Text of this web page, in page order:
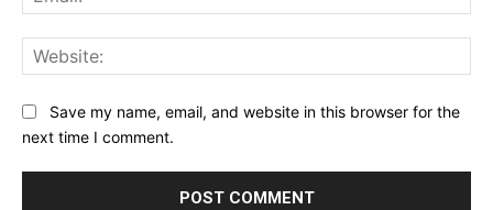
Save my name, email, and website in this browser for the
next time I comment.